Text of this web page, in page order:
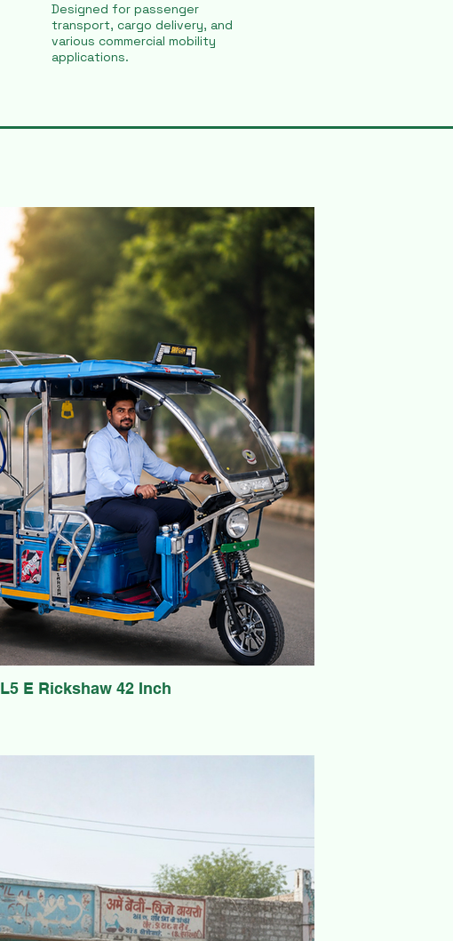
Designed for passenger
transport, cargo delivery, and
various commercial mobility
applications.
L5 E Rickshaw 42 Inch